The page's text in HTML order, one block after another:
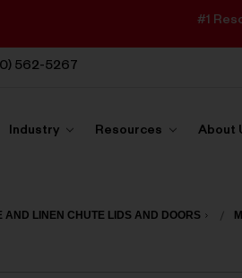
#1
562-5267
Industry Resources About
AND LINEN CHUTE LIDS AND DOORS